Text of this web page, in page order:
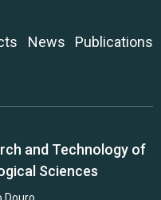
News
Publications
and Technology of
Sciences